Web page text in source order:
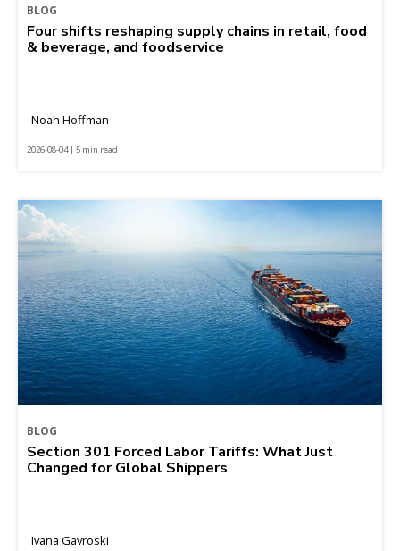
BLOG
Four shifts reshaping supply chains in retail, food
& beverage, and foodservice
Noah Hoffman
2026-08-04 | 5 min read
BLOG
Section 301 Forced Labor Tariffs: What Just
Changed for Global Shippers
Ivana Gavroski